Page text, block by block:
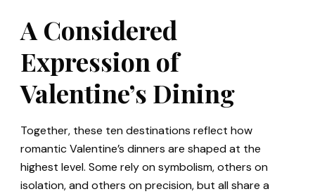
A Considered
Expression of
Valentine’s Dining
Together, these ten destinations reflect how
romantic Valentine’s dinners are shaped at the
highest level. Some rely on symbolism, others on
isolation, and others on precision, but all share a